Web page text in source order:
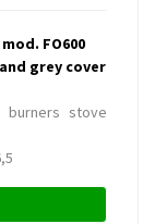
FO600
grey cover
stove